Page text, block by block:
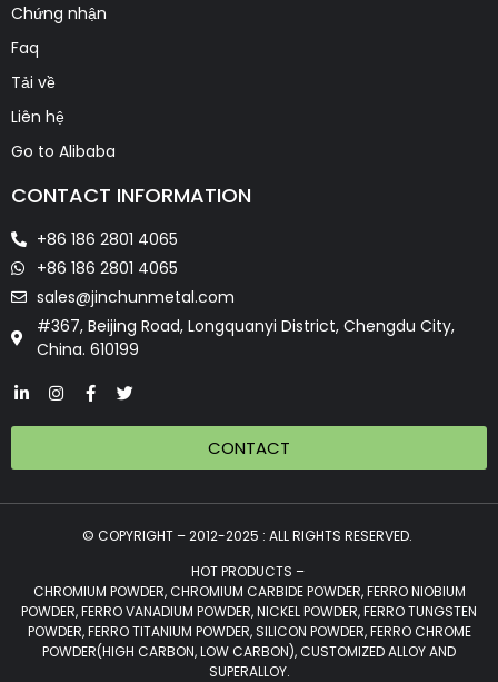
Chứng nhận
Faq
Tải về
Liên hệ
Go to Alibaba
CONTACT INFORMATION
+86 186 2801 4065
+86 186 2801 4065
sales@jinchunmetal.com
#367, Beijing Road, Longquanyi District, Chengdu City,
China. 610199
CONTACT
© COPYRIGHT – 2012-2025 : ALL RIGHTS RESERVED.
HOT PRODUCTS –
CHROMIUM POWDER, CHROMIUM CARBIDE POWDER, FERRO NIOBIUM
POWDER, FERRO VANADIUM POWDER, NICKEL POWDER, FERRO TUNGSTEN
POWDER, FERRO TITANIUM POWDER, SILICON POWDER, FERRO CHROME
POWDER(HIGH CARBON, LOW CARBON), CUSTOMIZED ALLOY AND
SUPERALLOY.